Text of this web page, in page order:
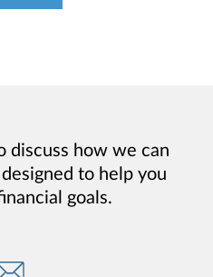
discuss how we can
to help you
goals.